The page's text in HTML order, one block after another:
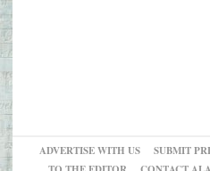
ADVERTISE WITH US
SUBMIT